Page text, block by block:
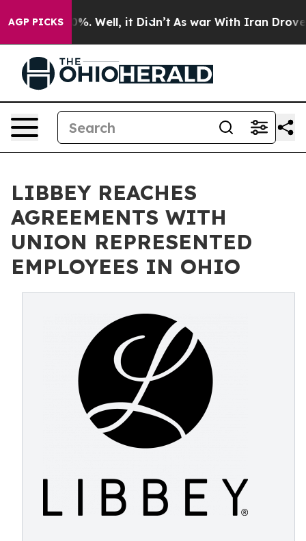
AGP PICKS40%. Well, it Didn’t As war With Iran Drove
LIBBEY REACHES
AGREEMENTS WITH
UNION REPRESENTED
EMPLOYEES IN OHIO